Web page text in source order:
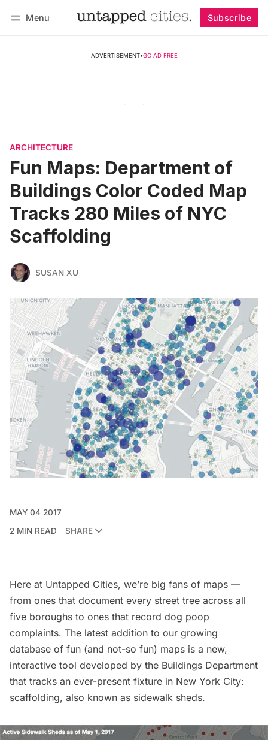
Menu Subscribe
ADVERTISEMENT•GO AD FREE
ARCHITECTURE
Fun Maps: Department of
Buildings Color Coded Map
Tracks 280 Miles of NYC
Scaffolding
SUSAN XU
MAY 04 2017
2 MIN READ
SHARE
Here at Untapped Cities, we’re big fans of maps —
from ones that document every street tree across all
five boroughs to ones that record dog poop
complaints. The latest addition to our growing
database of fun (and not-so fun) maps is a new,
interactive tool developed by the Buildings Department
that tracks an ever-present fixture in New York City:
scaffolding, also known as sidewalk sheds.